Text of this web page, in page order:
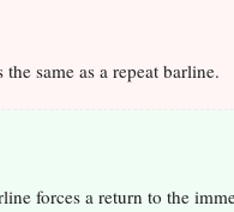
the same as a repeat barline.
forces a return to the